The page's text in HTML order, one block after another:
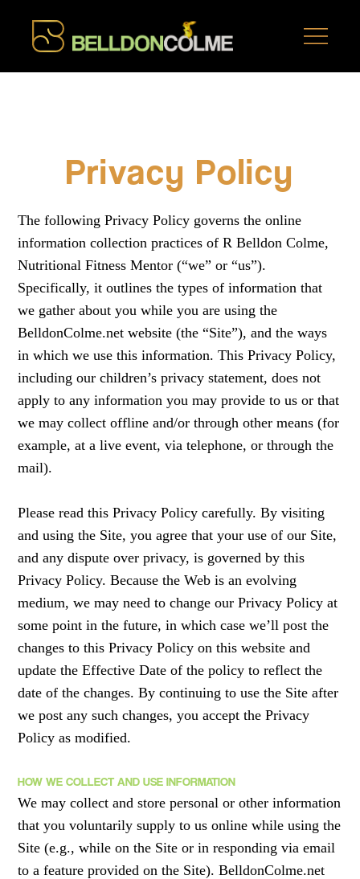
Privacy Policy
The following Privacy Policy governs the online
information collection practices of R Belldon Colme,
Nutritional Fitness Mentor (“we” or “us”).
Specifically, it outlines the types of information that
we gather about you while you are using the
BelldonColme.net website (the “Site”), and the ways
in which we use this information. This Privacy Policy,
including our children’s privacy statement, does not
apply to any information you may provide to us or that
we may collect offline and/or through other means (for
example, at a live event, via telephone, or through the
mail).
Please read this Privacy Policy carefully. By visiting
and using the Site, you agree that your use of our Site,
and any dispute over privacy, is governed by this
Privacy Policy. Because the Web is an evolving
medium, we may need to change our Privacy Policy at
some point in the future, in which case we’ll post the
changes to this Privacy Policy on this website and
update the Effective Date of the policy to reflect the
date of the changes. By continuing to use the Site after
we post any such changes, you accept the Privacy
Policy as modified.
HOW WE COLLECT AND USE INFORMATION
We may collect and store personal or other information
that you voluntarily supply to us online while using the
Site (e.g., while on the Site or in responding via email
to a feature provided on the Site). BelldonColme.net